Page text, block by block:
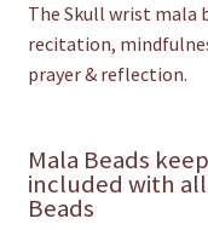
The Skull wrist mala
recitation,
prayer & reflection.
Mala Beads
included with
Beads